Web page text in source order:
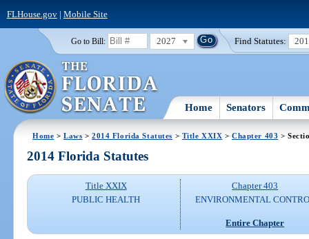
FLHouse.gov| Mobile Site
Go to Bill: 2027 Find Statutes:
Home Senators
Home >Laws >2014 Florida Statutes > Title XXIX >Chapter 403 >
2014 Florida Statutes
Title XXIX
PUBLIC HEALTH
Chapter 403
ENVIRONMENTAL
Entire Chapter